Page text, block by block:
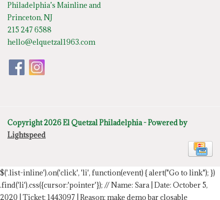
Philadelphia’s Mainline and
Princeton, NJ
215 247 6588
hello@elquetzal1963.com
Copyright 2026 El Quetzal Philadelphia - Powered by
Lightspeed
$('.list-inline').on('click', 'li', function(event) { alert("Go to link"); })
.find('li').css({cursor:'pointer'}); // Name: Sara | Date: October 5,
2020 | Ticket: 1443097 | Reason: make demo bar closable